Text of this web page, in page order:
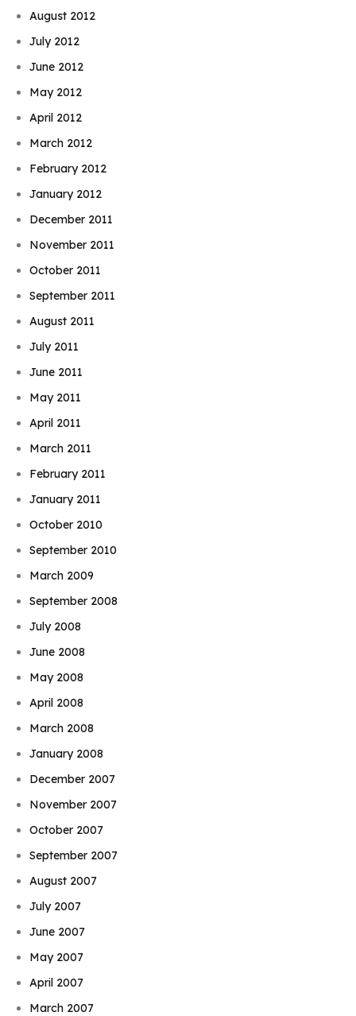
August 2012
July 2012
June 2012
May 2012
April 2012
March 2012
February 2012
January 2012
December 2011
November 2011
October 2011
September 2011
August 2011
July 2011
June 2011
May 2011
April 2011
March 2011
February 2011
January 2011
October 2010
September 2010
March 2009
September 2008
July 2008
June 2008
May 2008
April 2008
March 2008
January 2008
December 2007
November 2007
October 2007
September 2007
August 2007
July 2007
June 2007
May 2007
April 2007
March 2007